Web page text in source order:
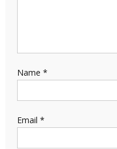
Name *
Email *